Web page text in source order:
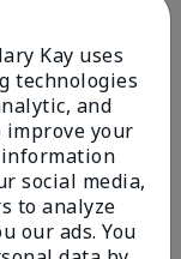
the scrub
lasts a
to a friend
to you?
Kay uses
technologies
and
your
information
social media,
to analyze
our ads. You